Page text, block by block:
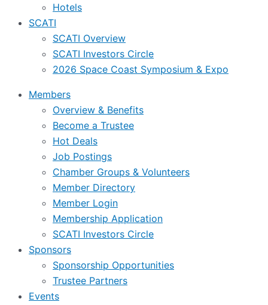
Hotels
SCATI
SCATI Overview
SCATI Investors Circle
2026 Space Coast Symposium & Expo
Members
Overview & Benefits
Become a Trustee
Hot Deals
Job Postings
Chamber Groups & Volunteers
Member Directory
Member Login
Membership Application
SCATI Investors Circle
Sponsors
Sponsorship Opportunities
Trustee Partners
Events